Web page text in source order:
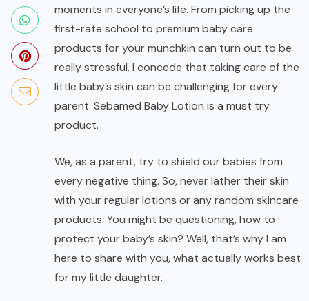
moments in everyone’s life. From picking up the
first-rate school to premium baby care
products for your munchkin can turn out to be
really stressful. I concede that taking care of the
little baby’s skin can be challenging for every
parent. Sebamed Baby Lotion is a must try
product.
We, as a parent, try to shield our babies from
every negative thing. So, never lather their skin
with your regular lotions or any random skincare
products. You might be questioning, how to
protect your baby’s skin? Well, that’s why I am
here to share with you, what actually works best
for my little daughter.